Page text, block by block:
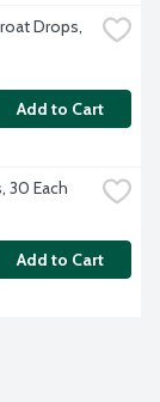
Drops,
Add to Cart
30 Each
Add to Cart